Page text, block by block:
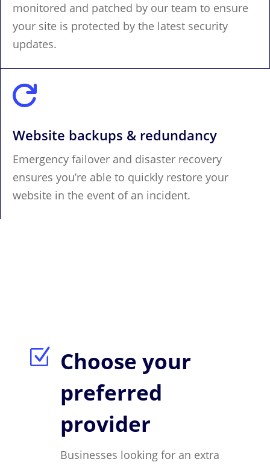
monitored and patched by our team to ensure
your site is protected by the latest security
updates.

Website backups & redundancy
Emergency failover and disaster recovery
ensures you’re able to quickly restore your
website in the event of an incident.
Z Choose your
preferred
provider
Businesses looking for an extra